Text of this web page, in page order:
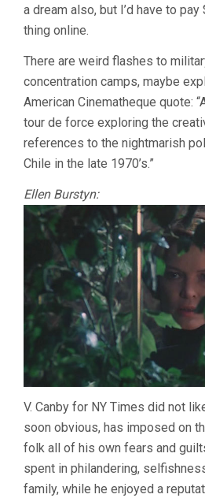
a dream also, but I’d have to
thing online.
There are weird flashes to
concentration camps, maybe
American Cinematheque quote:
tour de force exploring the
references to the nightmarish
Chile in the late 1970’s.”
Ellen Burstyn:
V. Canby for NY Times did not
soon obvious, has imposed on
folk all of his own fears and
spent in philandering,
family, while he enjoyed a